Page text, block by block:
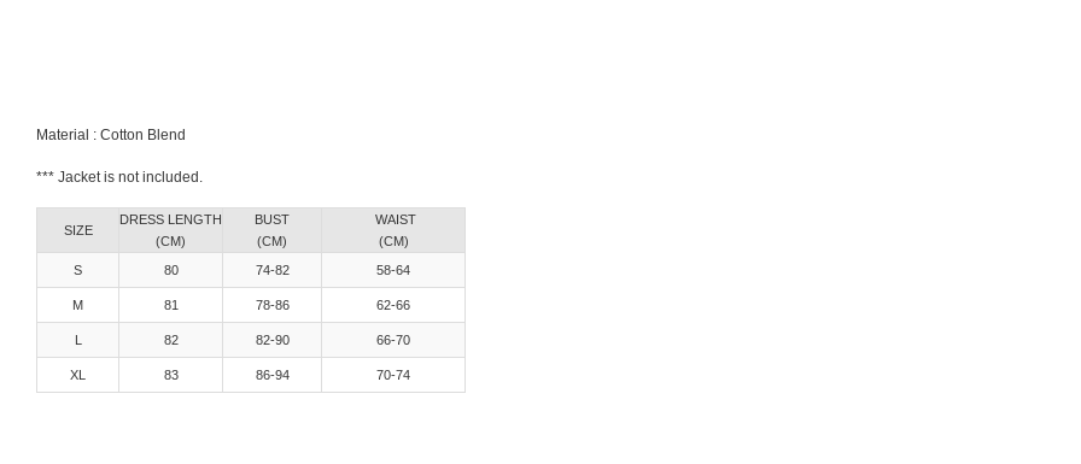
Material : Cotton Blend
*** Jacket is not included.
SIZE
DRESS LENGTH
(CM)
BUST
(CM)
WAIST
(CM)
S
80 74-82 58-64
M 81 78-86 62-66
L 82 82-90 66-70
XL 83 86-94 70-74